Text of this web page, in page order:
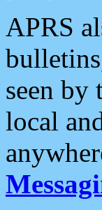
APRS
seen by
local